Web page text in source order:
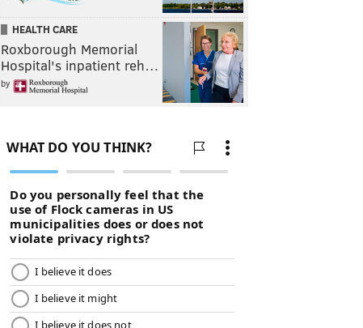
HEALTH CARE
Roxborough Memorial
Hospital's inpatient reh…
by